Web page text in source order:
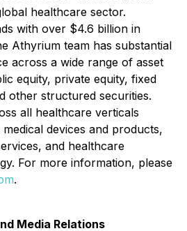
healthcare sector.
with over $4.6 billion in
Athyrium team has substantial
across a wide range of asset
equity, private equity, fixed
other structured securities.
all healthcare verticals
devices and products,
and healthcare
For more information, please
.
Media Relations